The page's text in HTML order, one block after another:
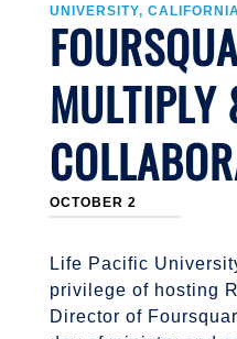
UNIVERSITY,
MULTIPLY
OCTOBER 2
Life Pacific
privilege of hosting
Director of